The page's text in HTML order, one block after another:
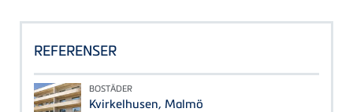
REFERENSER
BOSTÄDER
Kvirkelhusen, Malmö